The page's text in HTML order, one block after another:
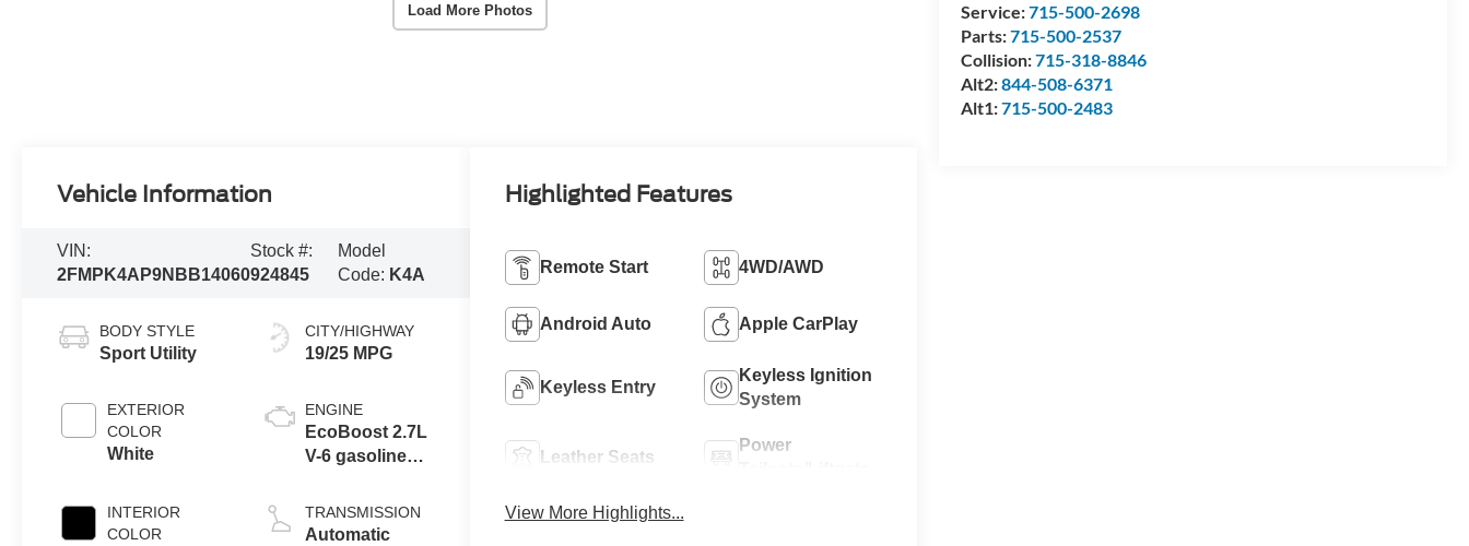
Load More Photos
Service:715-500-2698
Parts:715-500-2537
Collision:715-318-8846
Alt2:844-508-6371
Alt1:715-500-2483
Vehicle Information
VIN:
2FMPK4AP9NBB14060
Stock #:
924845
Model
Code: K4A
BODY STYLE
Sport Utility
EXTERIOR
COLOR
White
INTERIOR
COLOR
CITY/HIGHWAY
19/25 MPG
ENGINE
EcoBoost 2.7L
V-6 gasoline
DOHC, variable
valve control,
TRANSMISSION
Automatic
Highlighted Features
Remote Start 4WD/AWD
Android Auto Apple CarPlay
Keyless Entry
Keyless Ignition
System
Leather Seats
Power
View More Highlights...